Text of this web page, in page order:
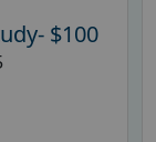
$100